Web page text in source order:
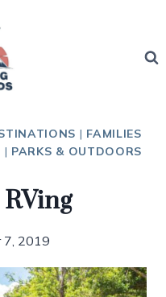
| FAMILIES
| PARKS & OUTDOORS
7, 2019